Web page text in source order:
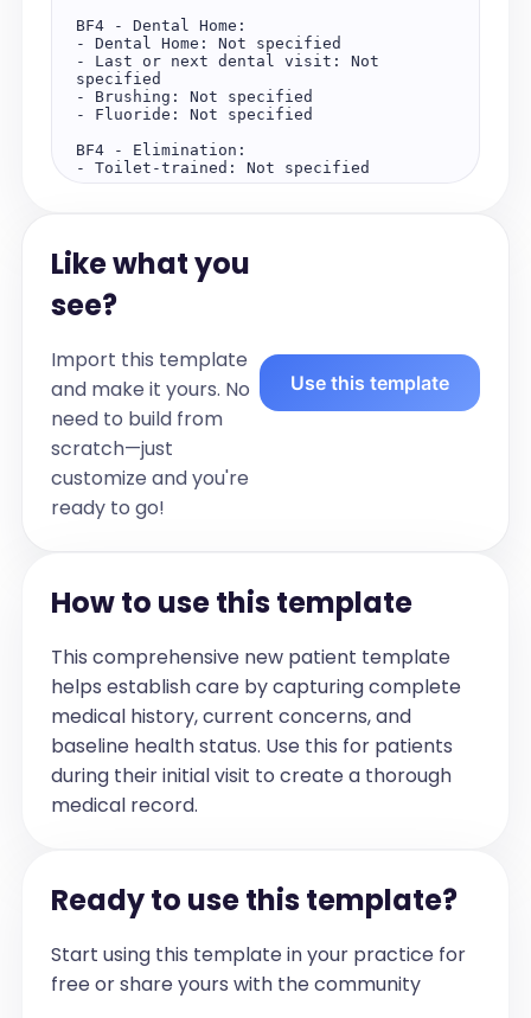
BF4 - Dental Home:
- Dental Home: Not specified
- Last or next dental visit: Not
specified
- Brushing: Not specified
- Fluoride: Not specified
BF4 - Elimination:
- Toilet-trained: Not specified
- Naps: Not specified
BF4 - Behavior:
No behavioral concerns are reported.
- Playtime: Not specified
- Screen Time: Not specified
Objective:
- Weight: 29.1 kilograms (15th
percentile)
- Height: Above average (exact value not
specified)
- BMI: Not specified
nasal symptoms have improved with the
use of the prescribed nasal spray, with
Plan:
• Continue current intranasal
corticosteroid therapy as previously
prescribed.
• No urgent follow-up required at this
time.
• Reassessment of symptoms recommended
during the next scheduled visit in July
or August.
• Provided counseling to the parent
- Pediatric feeding difficulties
(R63.3): Lucas continues to exhibit
fruits and sweets while avoiding rice,
meats, and most vegetables. Despite
this, he has demonstrated a weight gain
Like what you
see?
Import this template
and make it yours. No
need to build from
scratch—just
customize and you're
ready to go!
Use this template
How to use this template
This comprehensive new patient template
helps establish care by capturing complete
medical history, current concerns, and
baseline health status. Use this for patients
during their initial visit to create a thorough
medical record.
Ready to use this template?
Start using this template in your practice for
free or share yours with the community